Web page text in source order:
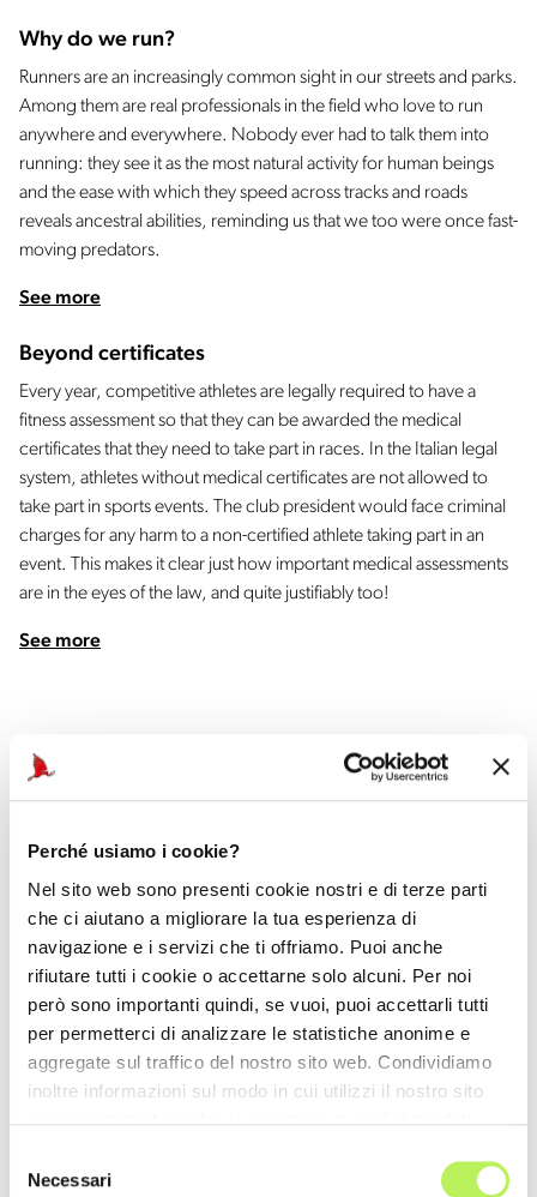
Perché usiamo i cookie?
Nel sito web sono presenti cookie nostri e di terze parti
che ci aiutano a migliorare la tua esperienza di
navigazione e i servizi che ti offriamo. Puoi anche
rifiutare tutti i cookie o accettarne solo alcuni. Per noi
però sono importanti quindi, se vuoi, puoi accettarli tutti
per permetterci di analizzare le statistiche anonime e
aggregate sul traffico del nostro sito web. Condividiamo
inoltre informazioni sul modo in cui utilizzi il nostro sito
combinarle con altre informazioni che hai fornito loro o
delNecessari
Why do we run?
Runners are an increasingly common sight in our streets and parks.
Among them are real professionals in the field who love to run
anywhere and everywhere. Nobody ever had to talk them into
running: they see it as the most natural activity for human beings
and the ease with which they speed across tracks and roads
reveals ancestral abilities, reminding us that we too were once fast-
moving predators.
See more
Beyond certificates
Every year, competitive athletes are legally required to have a
fitness assessment so that they can be awarded the medical
certificates that they need to take part in races. In the Italian legal
system, athletes without medical certificates are not allowed to
take part in sports events. The club president would face criminal
charges for any harm to a non-certified athlete taking part in an
event. This makes it clear just how important medical assessments
are in the eyes of the law, and quite justifiably too!
See more